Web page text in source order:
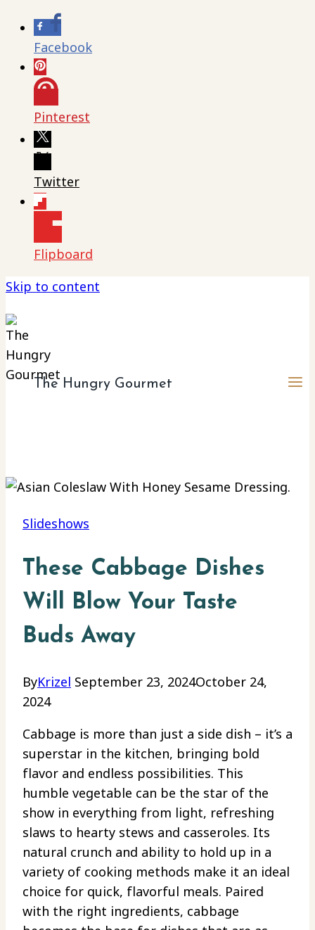
Facebook
Pinterest
Twitter
Flipboard
Skip to content
The Hungry Gourmet
Slideshows
These Cabbage Dishes
Will Blow Your Taste
Buds Away
ByKrizel September 23, 2024October 24,
2024
Cabbage is more than just a side dish – it’s a
superstar in the kitchen, bringing bold
flavor and endless possibilities. This
humble vegetable can be the star of the
show in everything from light, refreshing
slaws to hearty stews and casseroles. Its
natural crunch and ability to hold up in a
variety of cooking methods make it an ideal
choice for quick, flavorful meals. Paired
with the right ingredients, cabbage